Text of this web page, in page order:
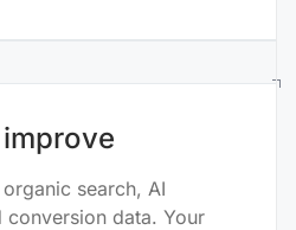
search, AI
data. Your